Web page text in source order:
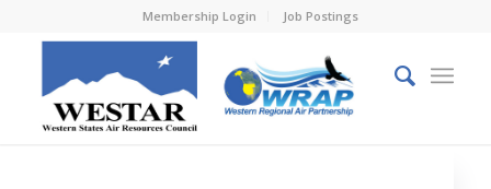
Membership Login Job Postings